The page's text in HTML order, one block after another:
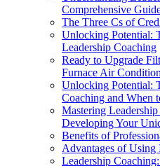
Comprehensive
The Three Cs of
Unlocking Potential:
Leadership Coaching
Ready to Upgrade
Furnace Air
Unlocking Potential:
Coaching and When
Mastering
Developing Your
Benefits of
Advantages of
Leadership